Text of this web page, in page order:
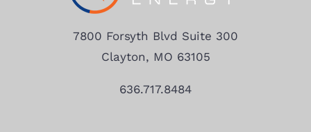
7800 Forsyth Blvd Suite 300
Clayton, MO 63105
636.717.8484